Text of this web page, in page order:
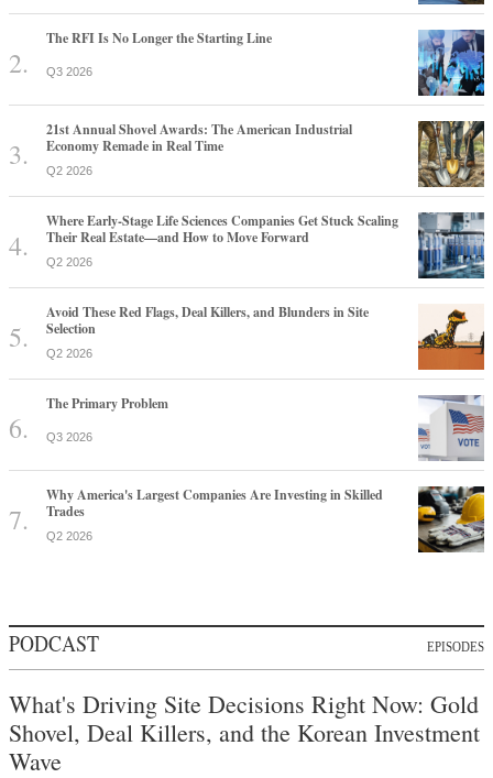
The RFI Is No Longer the Starting Line
Q3 2026
21st Annual Shovel Awards: The American Industrial
Economy Remade in Real Time
Q2 2026
Where Early-Stage Life Sciences Companies Get Stuck Scaling
Their Real Estate—and How to Move Forward
Q2 2026
Avoid These Red Flags, Deal Killers, and Blunders in Site
Selection
Q2 2026
The Primary Problem
Q3 2026
Why America's Largest Companies Are Investing in Skilled
Trades
Q2 2026
PODCAST EPISODES
What's Driving Site Decisions Right Now: Gold
Shovel, Deal Killers, and the Korean Investment
Wave